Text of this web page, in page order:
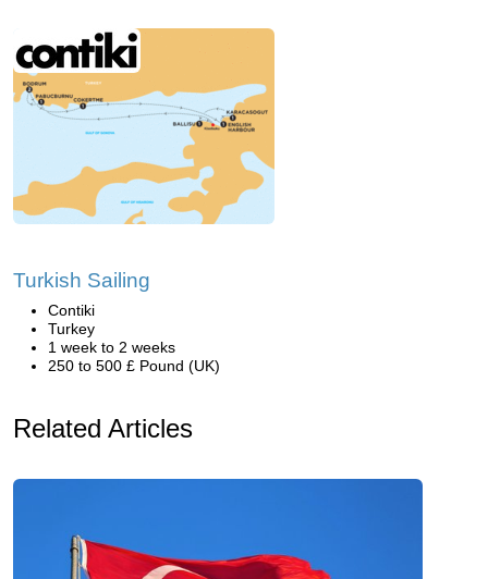
Turkish Sailing
Contiki
Turkey
1 week to 2 weeks
250 to 500 £ Pound (UK)
Related Articles